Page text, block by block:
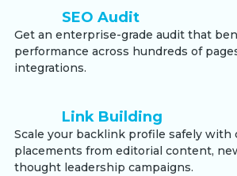
SEO Audit
Get an enterprise-grade audit that
performance across hundreds of
integrations.
Link Building
Scale your backlink profile safely with
placements from editorial content,
thought leadership campaigns.